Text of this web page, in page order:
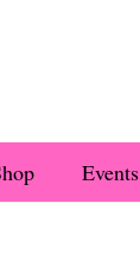
Events